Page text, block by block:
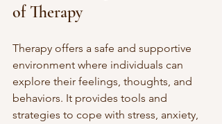
of Therapy
Therapy offers a safe and supportive
environment where individuals can
explore their feelings, thoughts, and
behaviors. It provides tools and
strategies to cope with stress, anxiety,